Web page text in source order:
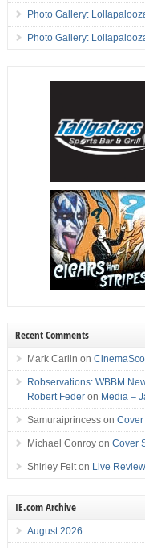
Photo Gallery:
Photo Gallery:
Recent Comments
Mark Carlin on
Robservations: WBBM
Robert Federon Media –
Samuraiprincesson
Michael Conroyon Cover
Shirley Felton Live
IE.com Archive
August 2026